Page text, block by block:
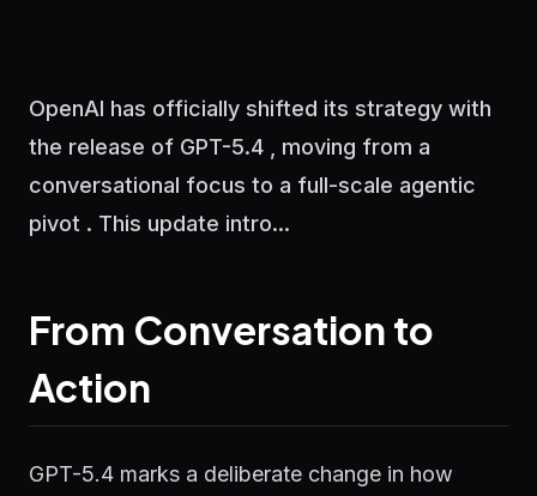
OpenAI has officially shifted its strategy with
the release of GPT-5.4 , moving from a
conversational focus to a full-scale agentic
pivot . This update intro...
From Conversation to
Action
GPT-5.4 marks a deliberate change in how